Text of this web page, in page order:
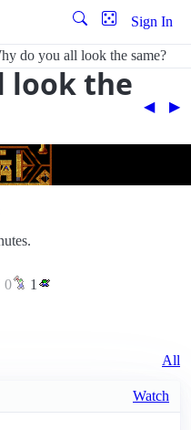
Sign In
do you all look the same?
look the
◀︎ ▶︎
0 1
All
Watch